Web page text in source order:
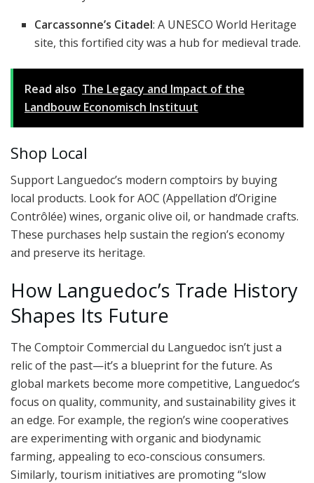
Carcassonne’s Citadel: A UNESCO World Heritage
site, this fortified city was a hub for medieval trade.
Read also The Legacy and Impact of the
Landbouw Economisch Instituut
Shop Local
Support Languedoc’s modern comptoirs by buying
local products. Look for AOC (Appellation d’Origine
Contrôlée) wines, organic olive oil, or handmade crafts.
These purchases help sustain the region’s economy
and preserve its heritage.
How Languedoc’s Trade History
Shapes Its Future
The Comptoir Commercial du Languedoc isn’t just a
relic of the past—it’s a blueprint for the future. As
global markets become more competitive, Languedoc’s
focus on quality, community, and sustainability gives it
an edge. For example, the region’s wine cooperatives
are experimenting with organic and biodynamic
farming, appealing to eco-conscious consumers.
Similarly, tourism initiatives are promoting “slow